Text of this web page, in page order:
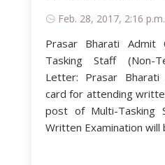
Feb. 28, 2017, 2:16 p.m.
Prasar Bharati
Tasking Staff (Non-
Letter: Prasar
card for attending
post of Multi-Tasking
Written Examination will